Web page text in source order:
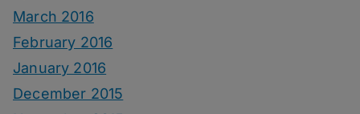
March 2016
February 2016
January 2016
December 2015